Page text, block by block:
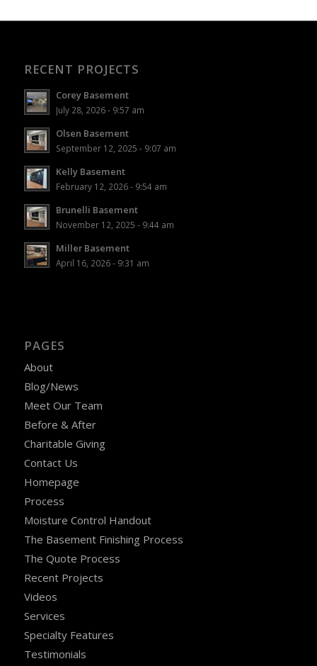
RECENT PROJECTS
Corey Basement
July 28, 2026 - 9:57 am
Olsen Basement
September 12, 2025 - 9:07 am
Kelly Basement
February 12, 2026 - 9:54 am
Brunelli Basement
November 12, 2025 - 9:44 am
Miller Basement
April 16, 2026 - 9:31 am
PAGES
About
Blog/News
Meet Our Team
Before & After
Charitable Giving
Contact Us
Homepage
Process
Moisture Control Handout
The Basement Finishing Process
The Quote Process
Recent Projects
Videos
Services
Specialty Features
Testimonials